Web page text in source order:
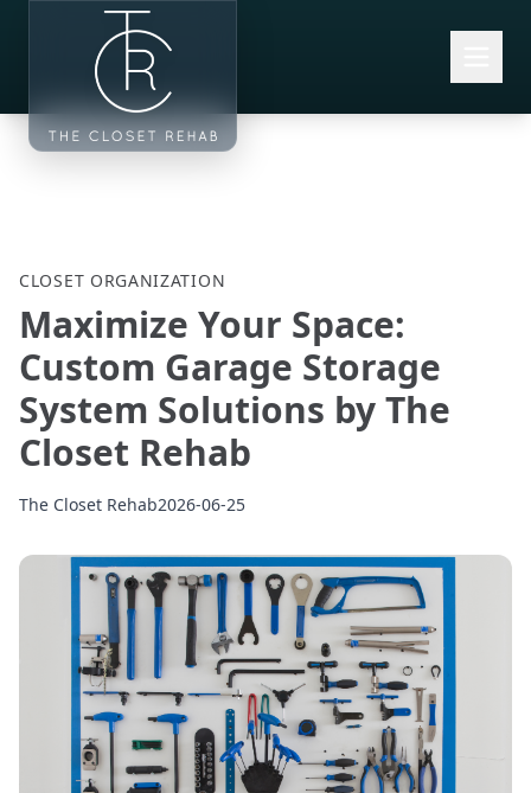
Skip to main content
CLOSET ORGANIZATION
Maximize Your Space:
Custom Garage Storage
System Solutions by The
Closet Rehab
The Closet Rehab2026-06-25